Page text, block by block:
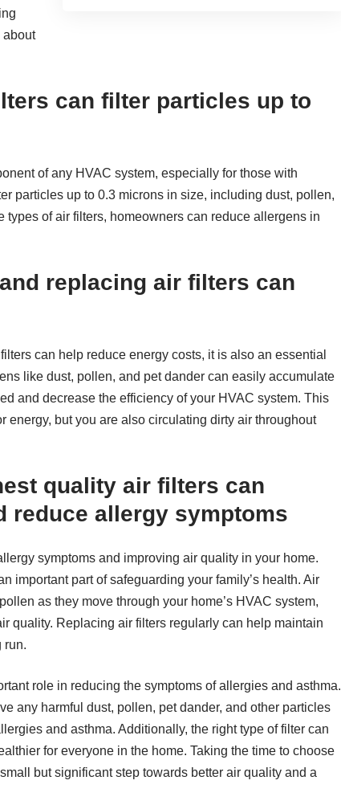
about
can filter particles up to
of any HVAC system, especially for those with
particles up to 0.3 microns in size, including dust, pollen,
types of air filters, homeowners can reduce allergens in
replacing air filters can
can help reduce energy costs, it is also an essential
like dust, pollen, and pet dander can easily accumulate
and decrease the efficiency of your HVAC system. This
energy, but you are also circulating dirty air throughout
quality air filters can
reduce allergy symptoms
symptoms and improving air quality in your home.
important part of safeguarding your family’s health. Air
as they move through your home’s HVAC system,
quality. Replacing air filters regularly can help maintain
run.
role in reducing the symptoms of allergies and asthma.
any harmful dust, pollen, pet dander, and other particles
and asthma. Additionally, the right type of filter can
for everyone in the home. Taking the time to choose
but significant step towards better air quality and a